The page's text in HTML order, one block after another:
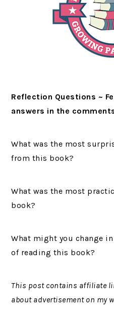
Reflection Questions ~
answers in the
What was the most
from this book?
What was the most
book?
What might you change
of reading this book?
This post contains affiliate
about advertisement on my